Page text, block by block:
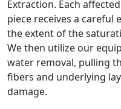
Extraction. Each
piece receives a careful
the extent of the
We then utilize our
water removal, pulling
fibers and underlying
damage.